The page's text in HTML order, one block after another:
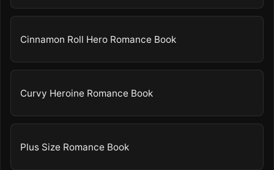
Cinnamon Roll Hero Romance Book
Curvy Heroine Romance Book
Plus Size Romance Book